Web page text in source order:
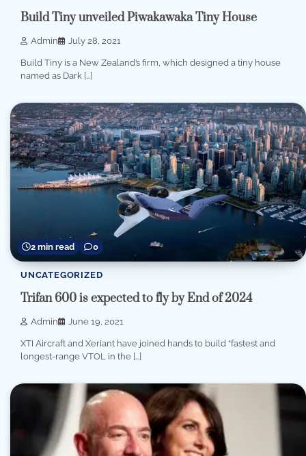
Build Tiny unveiled Piwakawaka Tiny House
Admin July 28, 2021
Build Tiny is a New Zealand’s firm, which designed a tiny house
named as Dark […]
2 min read 0
UNCATEGORIZED
Trifan 600 is expected to fly by End of 2024
Admin June 19, 2021
XTI Aircraft and Xeriant have joined hands to build “fastest and
longest-range VTOL in the […]